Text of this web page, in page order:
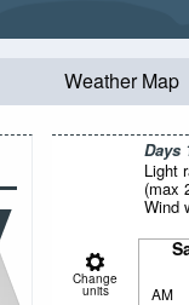
Weather Map
Days
Light
(max
Wind
Change
units AM